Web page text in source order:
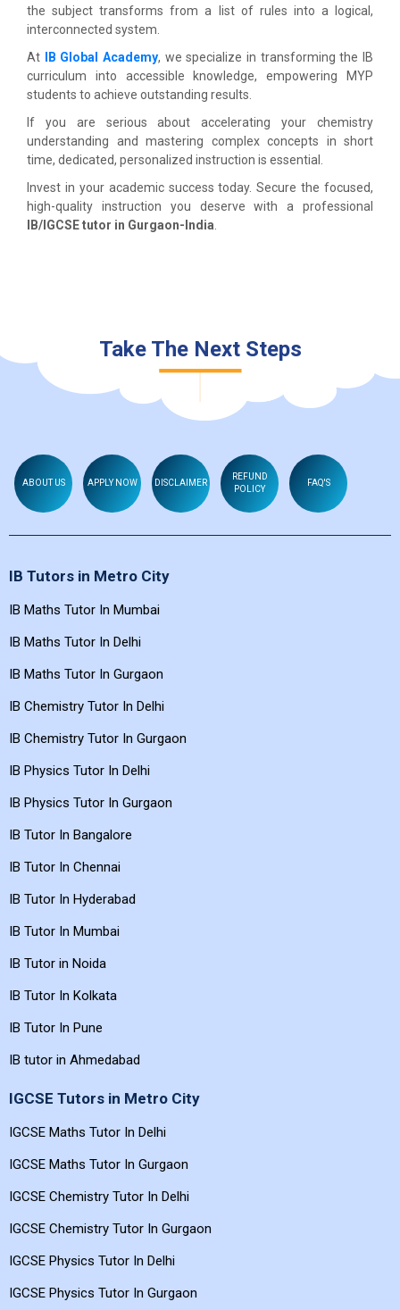
the subject transforms from a list of rules into a logical,
interconnected system.
At IB Global Academy, we specialize in transforming the IB
curriculum into accessible knowledge, empowering MYP
students to achieve outstanding results.
If you are serious about accelerating your chemistry
understanding and mastering complex concepts in short
time, dedicated, personalized instruction is essential.
Invest in your academic success today. Secure the focused,
high-quality instruction you deserve with a professional
IB/IGCSE tutor in Gurgaon-India
Take The Next Steps
ABOUT US APPLY NOW DISCLAIMER
REFUND
POLICY
FAQ'S
IB Tutors in Metro City
IB Maths Tutor In Mumbai
IB Maths Tutor In Delhi
IB Maths Tutor In Gurgaon
IB Chemistry Tutor In Delhi
IB Chemistry Tutor In Gurgaon
IB Physics Tutor In Delhi
IB Physics Tutor In Gurgaon
IB Tutor In Bangalore
IB Tutor In Chennai
IB Tutor In Hyderabad
IB Tutor In Mumbai
IB Tutor in Noida
IB Tutor In Kolkata
IB Tutor In Pune
IB tutor in Ahmedabad
IGCSE Tutors in Metro City
IGCSE Maths Tutor In Delhi
IGCSE Maths Tutor In Gurgaon
IGCSE Chemistry Tutor In Delhi
IGCSE Chemistry Tutor In Gurgaon
IGCSE Physics Tutor In Delhi
IGCSE Physics Tutor In Gurgaon